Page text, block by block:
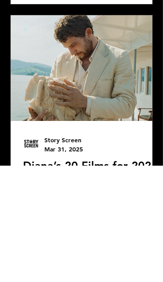
Diana’s 20 Films for 2024
Story Screen
Mar 31, 2025